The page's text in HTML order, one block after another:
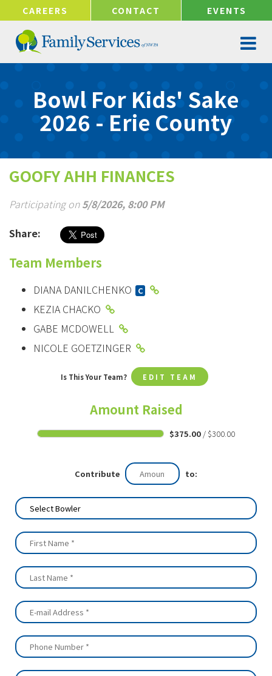
!-- Google tag (gtag.js) -->
CAREERS CONTACT EVENTS
Bowl For Kids' Sake
2026 - Erie County
GOOFY AHH FINANCES
Participating on5/8/2026, 8:00 PM
Share:
Team Members
DIANA DANILCHENKO C
KEZIA CHACKO
GABE MCDOWELL
NICOLE GOETZINGER
Is This Your Team? EDIT TEAM
Amount Raised
$375.00 / $300.00
Contribute to: